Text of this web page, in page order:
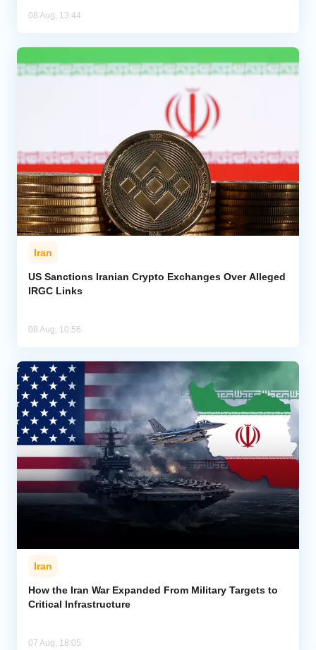
08 Aug, 13:44
Iran
US Sanctions Iranian Crypto Exchanges Over Alleged
IRGC Links
08 Aug, 10:56
Iran
How the Iran War Expanded From Military Targets to
Critical Infrastructure
07 Aug, 18:05